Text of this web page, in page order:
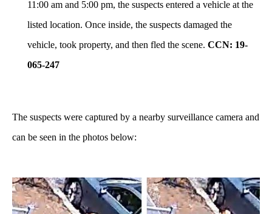
11:00 am and 5:00 pm, the suspects entered a vehicle at the
listed location. Once inside, the suspects damaged the
vehicle, took property, and then fled the scene. CCN: 19-
065-247
The suspects were captured by a nearby surveillance camera and
can be seen in the photos below: